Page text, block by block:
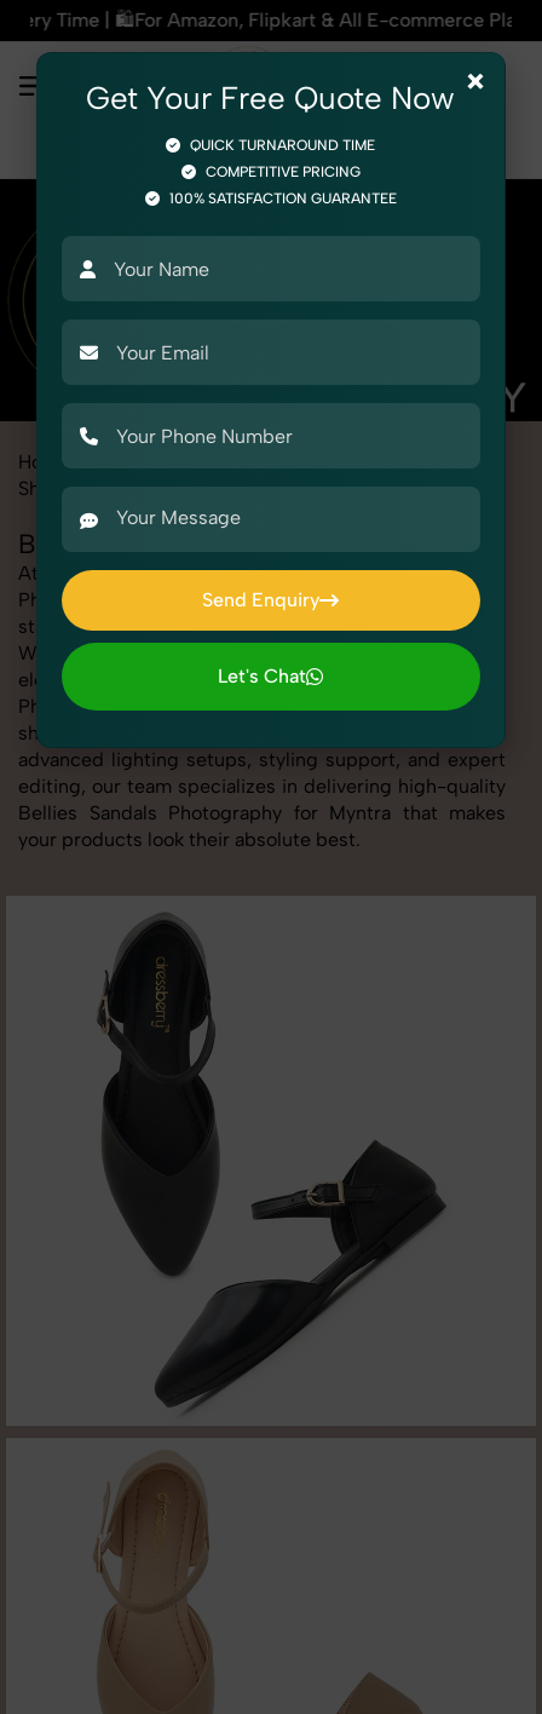
Flipkart & All E-commerce Platforms | 🏢15+
Home
Shoes & Footwear Bellies Sandals
Bellies Sandals Photography for Myntra
At SnapRich, we provide professional Bellies Sandals
Photography for Myntra, helping online sellers create
standout listings that follow platform guidelines.
Whether you're listing clothing, accessories,
electronics, or beauty products, our Bellies Sandals
Photography for Myntra service ensures every image is
sharp, clean, and optimized for conversions. With
advanced lighting setups, styling support, and expert
editing, our team specializes in delivering high-quality
Bellies Sandals Photography for Myntra that makes
your products look their absolute best.
×
Get Your Free Quote Now
QUICK TURNAROUND TIME
COMPETITIVE PRICING
100% SATISFACTION GUARANTEE
Send Enquiry
Send Enquiry
Let's Chat
Let's Chat